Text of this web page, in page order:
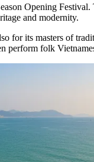
Opening
and modernity.
for its masters of
perform folk